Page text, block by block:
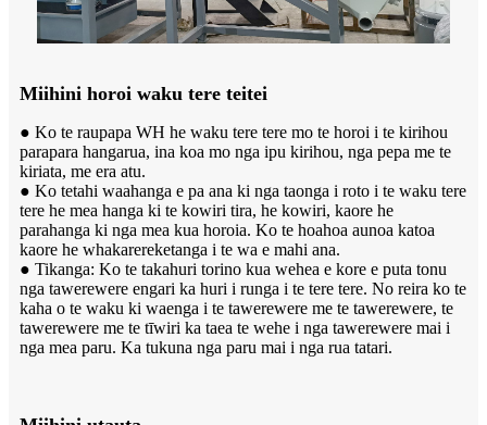
Miihini horoi waku tere teitei
● Ko te raupapa WH he waku tere tere mo te horoi i te kirihou
parapara hangarua, ina koa mo nga ipu kirihou, nga pepa me te
kiriata, me era atu.
● Ko tetahi waahanga e pa ana ki nga taonga i roto i te waku tere
tere he mea hanga ki te kowiri tira, he kowiri, kaore he
parahanga ki nga mea kua horoia. Ko te hoahoa aunoa katoa
kaore he whakarereketanga i te wa e mahi ana.
● Tikanga: Ko te takahuri torino kua wehea e kore e puta tonu
nga tawerewere engari ka huri i runga i te tere tere. No reira ko te
kaha o te waku ki waenga i te tawerewere me te tawerewere, te
tawerewere me te tīwiri ka taea te wehe i nga tawerewere mai i
nga mea paru. Ka tukuna nga paru mai i nga rua tatari.